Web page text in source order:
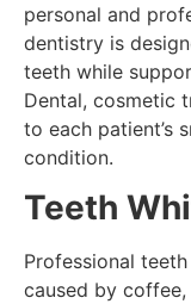
personal and
dentistry is
teeth while
Dental, cosmetic
to each patient’s
condition.
Teeth
Professional
caused by